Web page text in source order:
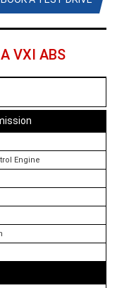
VXI ABS
Engine